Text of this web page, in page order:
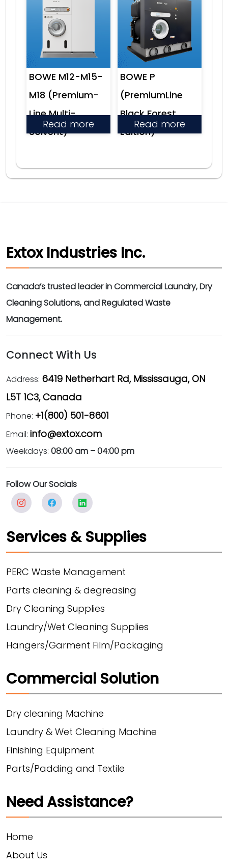
BOWE M12-M15-
M18 (Premium-
Line Multi-
Solvent)
Read more
BOWE P
(PremiumLine
Black Forest
Edition)
Read more
Extox Industries Inc.
Canada’s trusted leader in Commercial Laundry, Dry
Cleaning Solutions, and Regulated Waste
Management.
Connect With Us
Address: 6419 Netherhart Rd, Mississauga, ON
L5T 1C3, Canada
Phone: +1(800) 501-8601
Email: info@extox.com
Weekdays: 08:00 am – 04:00 pm
Follow Our Socials
Services & Supplies
PERC Waste Management
Parts cleaning & degreasing
Dry Cleaning Supplies
Laundry/Wet Cleaning Supplies
Hangers/Garment Film/Packaging
Commercial Solution
Dry cleaning Machine
Laundry & Wet Cleaning Machine
Finishing Equipment
Parts/Padding and Textile
Need Assistance?
Home
About Us